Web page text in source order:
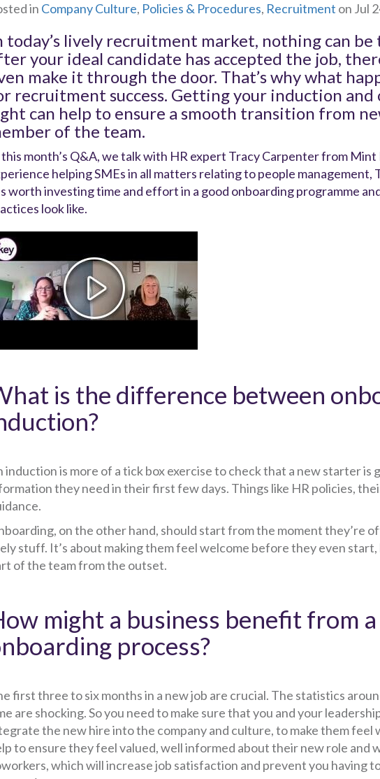
in Company Culture, Policies & Procedures, Recruitment on Jul
today’s lively recruitment market, nothing can
your ideal candidate has accepted the job,
make it through the door. That’s why what
recruitment success. Getting your induction
can help to ensure a smooth transition from
of the team.
month’s Q&A, we talk with HR expert Tracy Carpenter from
helping SMEs in all matters relating to people management,
worth investing time and effort in a good onboarding programme
look like.
is the difference between
induction is more of a tick box exercise to check that a new starter
they need in their first few days. Things like HR policies,
on the other hand, should start from the moment they’re
stuff. It’s about making them feel welcome before they even
of the team from the outset.
might a business benefit from a
process?
first three to six months in a new job are crucial. The statistics
are shocking. So you need to make sure that you and your
the new hire into the company and culture, to make them feel
to ensure they feel valued, well informed about their new role and
which will increase job satisfaction and prevent you having